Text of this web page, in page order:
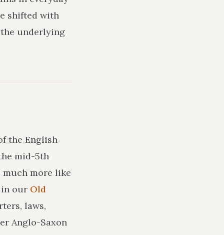
shifted with
underlying
the English
mid-5th
much more like
in our Old
laws,
Anglo-Saxon